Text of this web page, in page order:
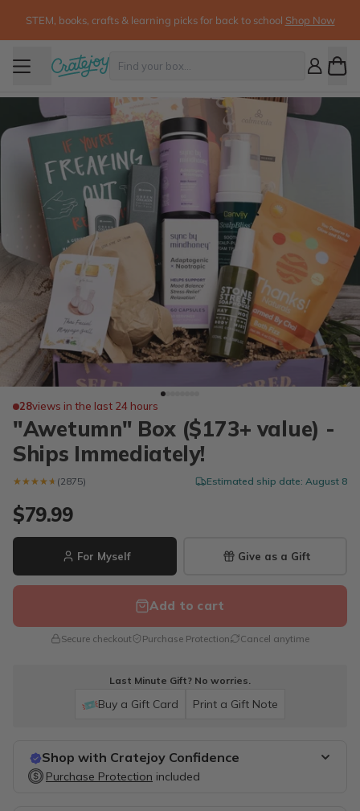
STEM, books, crafts & learning picks for back to school Shop Now
28views in the last 24 hours
"Awetumn" Box ($173+ value) -
Ships Immediately!
★★★★★
★★★★★ (2875) Estimated ship date: August 8
$79.99
For Myself Give as a Gift
Add to cart
Secure checkout Purchase Protection Cancel anytime
Last Minute Gift? No worries.
Buy a Gift Card Print a Gift Note
Shop with Cratejoy Confidence
Purchase Protection included
Purchase Protection included